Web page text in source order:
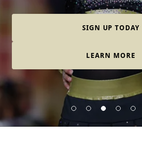
SIGN UP TODAY
LEARN MORE